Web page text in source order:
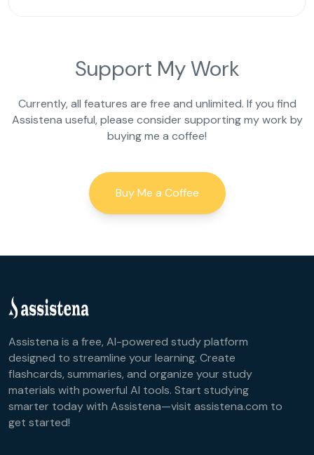
Support My Work
Currently, all features are free and unlimited. If you find
Assistena useful, please consider supporting my work by
buying me a coffee!
Buy Me a Coffee
Assistena is a free, AI-powered study platform
designed to streamline your learning. Create
flashcards, summaries, and organize your study
materials with powerful AI tools. Start studying
smarter today with Assistena—visit assistena.com to
get started!